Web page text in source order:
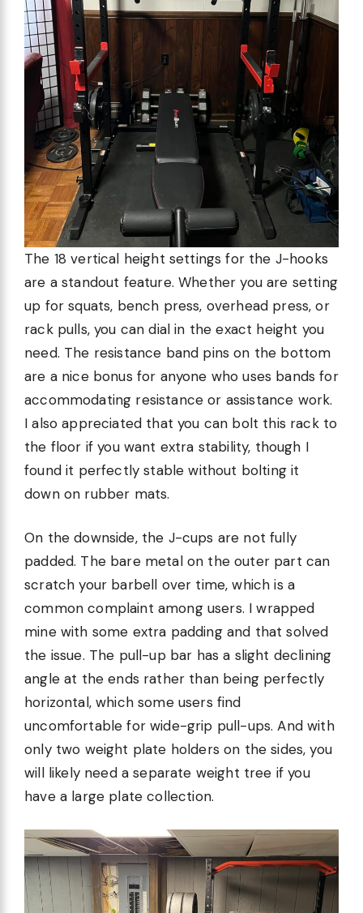
The 18 vertical height settings for the J-hooks
are a standout feature. Whether you are setting
up for squats, bench press, overhead press, or
rack pulls, you can dial in the exact height you
need. The resistance band pins on the bottom
are a nice bonus for anyone who uses bands for
accommodating resistance or assistance work.
I also appreciated that you can bolt this rack to
the floor if you want extra stability, though I
found it perfectly stable without bolting it
down on rubber mats.
On the downside, the J-cups are not fully
padded. The bare metal on the outer part can
scratch your barbell over time, which is a
common complaint among users. I wrapped
mine with some extra padding and that solved
the issue. The pull-up bar has a slight declining
angle at the ends rather than being perfectly
horizontal, which some users find
uncomfortable for wide-grip pull-ups. And with
only two weight plate holders on the sides, you
will likely need a separate weight tree if you
have a large plate collection.